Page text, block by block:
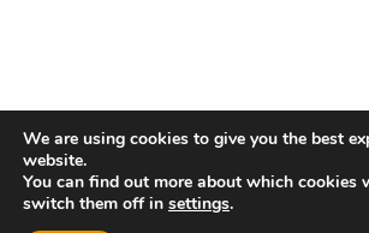
We are using cookies to give you the best
website.
You can find out more about which cookies
switch them off in settings.